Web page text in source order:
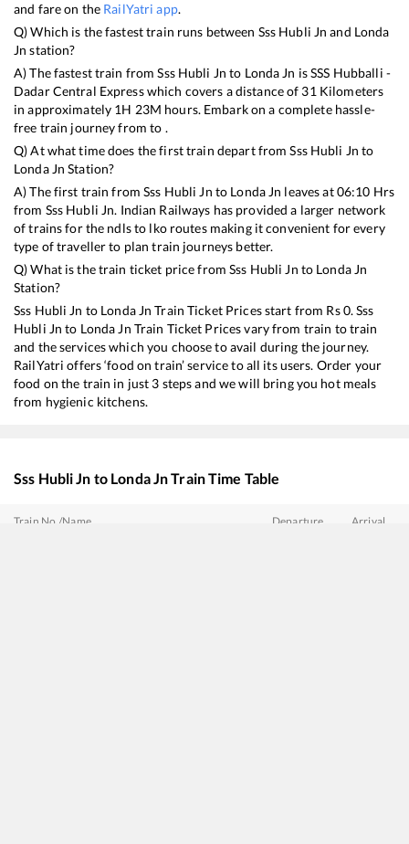
and fare on the RailYatri app.
Q) Which is the fastest train runs between Sss Hubli Jn and Londa
Jn station?
A) The fastest train fromSss Hubli Jn to Londa Jn isSSS Hubballi -
Dadar Central Expresswhich covers a distance of 31 Kilometers
in approximately 1H 23M hours. Embark on a complete hassle-
free train journey from to .
Q) At what time does the first train depart fromSss Hubli Jn to
Londa Jn Station?
A) The first train fromSss Hubli Jn to Londa Jn leaves at06:10 Hrs
from Sss Hubli Jn. Indian Railways has provided a larger network
of trains for the ndls to lko routes making it convenient for every
type of traveller to plan train journeys better.
Q) What is the train ticket price fromSss Hubli Jn to Londa Jn
Station?
Sss Hubli Jn to Londa Jn Train Ticket Prices start from Rs0.Sss
Hubli Jn to Londa Jn Train Ticket Prices vary from train to train
and the services which you choose to avail during the journey.
RailYatri offers ‘food on train’ service to all its users. Order your
food on the train in just 3 steps and we will bring you hot meals
from hygienic kitchens.
Sss Hubli Jn to Londa JnTrain Time Table
Train No./Name Departure Arrival